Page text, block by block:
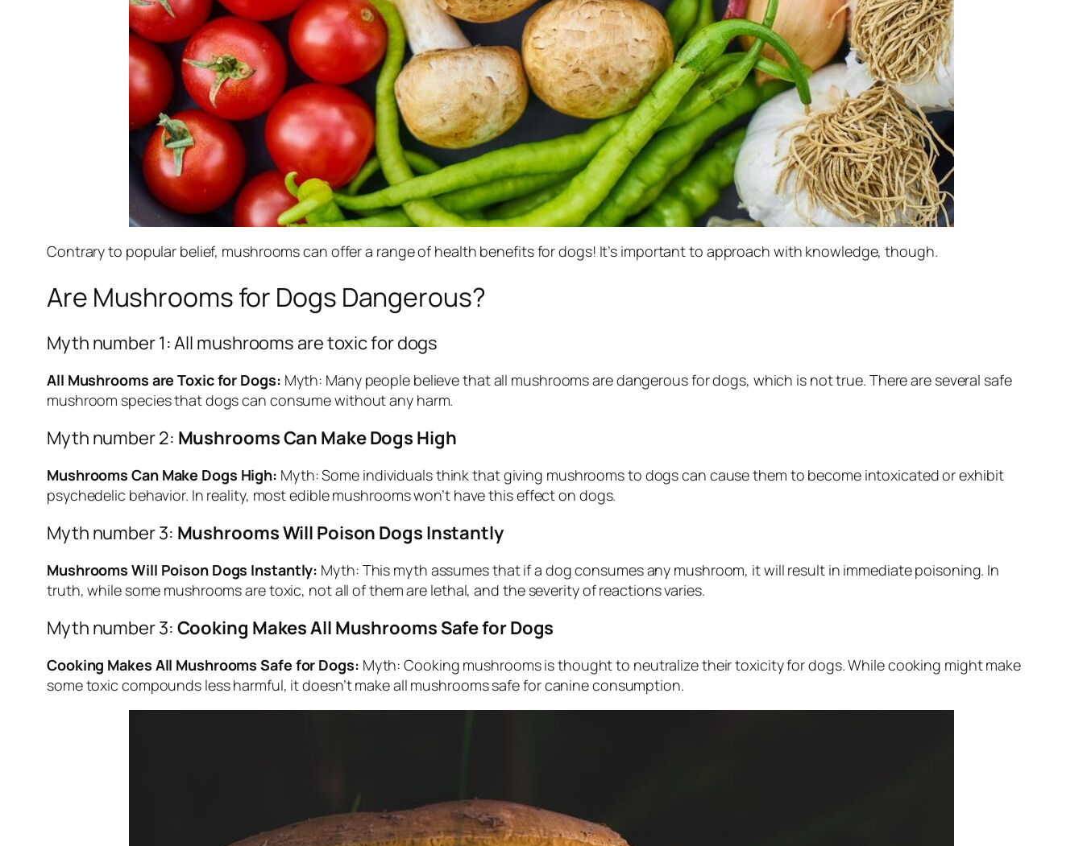
Contrary to popular belief, mushrooms can offer a range of health benefits for dogs! It’s important to approach with knowledge, though.
Are Mushrooms for Dogs Dangerous?
Myth number 1: All mushrooms are toxic for dogs
All Mushrooms are Toxic for Dogs: Myth: Many people believe that all mushrooms are dangerous for dogs, which is not true. There are several safe
mushroom species that dogs can consume without any harm.
Myth number 2: Mushrooms Can Make Dogs High
Mushrooms Can Make Dogs High: Myth: Some individuals think that giving mushrooms to dogs can cause them to become intoxicated or exhibit
psychedelic behavior. In reality, most edible mushrooms won’t have this effect on dogs.
Myth number 3: Mushrooms Will Poison Dogs Instantly
Mushrooms Will Poison Dogs Instantly: Myth: This myth assumes that if a dog consumes any mushroom, it will result in immediate poisoning. In
truth, while some mushrooms are toxic, not all of them are lethal, and the severity of reactions varies.
Myth number 3: Cooking Makes All Mushrooms Safe for Dogs
Cooking Makes All Mushrooms Safe for Dogs: Myth: Cooking mushrooms is thought to neutralize their toxicity for dogs. While cooking might make
some toxic compounds less harmful, it doesn’t make all mushrooms safe for canine consumption.